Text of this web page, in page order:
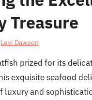
Treasure
Levi Dawson
prized for its
exquisite seafood
luxury and